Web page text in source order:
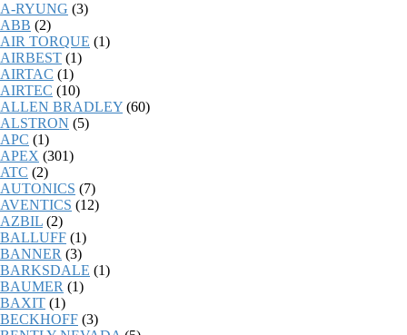
A-RYUNG (3)
ABB (2)
AIR TORQUE (1)
AIRBEST (1)
AIRTAC (1)
AIRTEC (10)
ALLEN BRADLEY (60)
ALSTRON (5)
APC (1)
APEX (301)
ATC (2)
AUTONICS (7)
AVENTICS (12)
AZBIL (2)
BALLUFF (1)
BANNER (3)
BARKSDALE (1)
BAUMER (1)
BAXIT (1)
BECKHOFF (3)